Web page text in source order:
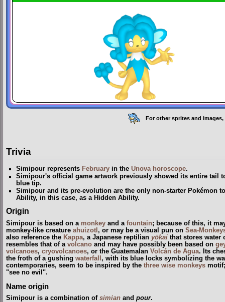
For other sprites and images,
Trivia
Simipour represents February in theUnova horoscope.
Simipour's official game artwork previously showed its entire tail
blue tip.
Simipour and its pre-evolution are the only non-starter Pokémon
Ability, in this case, as a Hidden Ability.
Origin
Simipour is based on a monkey and a fountain; because of this, it
monkey-like creature ahuizotl , or may be a visual pun on Sea-
also reference the Kappa, a Japanese reptilian yōkai that stores water
resembles that of a volcano and may have possibly been based on
volcanoes, cryovolcanoes, or the Guatemalan Volcán de Agua. Its
the froth of a gushing waterfall , with its blue locks symbolizing the
contemporaries, seem to be inspired by the three wise monkeys
"see no evil".
Name origin
Simipour is a combination of simian and pour.